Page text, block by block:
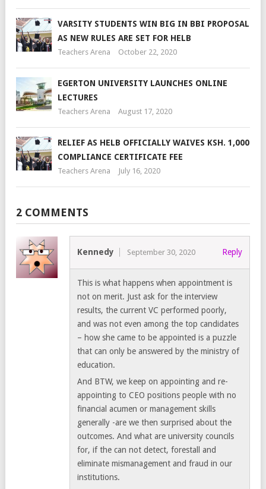
VARSITY STUDENTS WIN BIG IN BBI PROPOSAL
AS NEW RULES ARE SET FOR HELB
Teachers Arena October 22, 2020
EGERTON UNIVERSITY LAUNCHES ONLINE
LECTURES
Teachers Arena August 17, 2020
RELIEF AS HELB OFFICIALLY WAIVES KSH. 1,000
COMPLIANCE CERTIFICATE FEE
Teachers Arena July 16, 2020
2 COMMENTS
Kennedy September 30, 2020 Reply
This is what happens when appointment is
not on merit. Just ask for the interview
results, the current VC performed poorly,
and was not even among the top candidates
– how she came to be appointed is a puzzle
that can only be answered by the ministry of
education.
And BTW, we keep on appointing and re-
appointing to CEO positions people with no
financial acumen or management skills
generally -are we then surprised about the
outcomes. And what are university councils
for, if the can not detect, forestall and
eliminate mismanagement and fraud in our
institutions.